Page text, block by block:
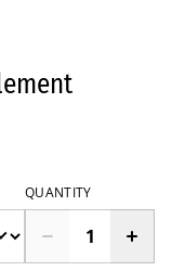
QUANTITY